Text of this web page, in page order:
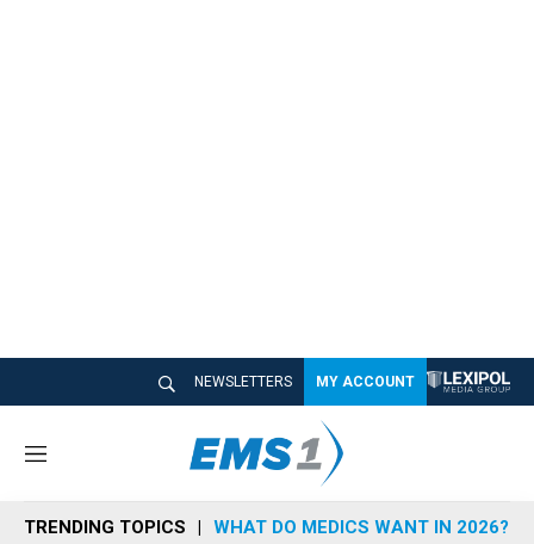
NEWSLETTERS MY ACCOUNT
M
n
TRENDING TOPICS WHAT DO MEDICS WANT IN 2026?